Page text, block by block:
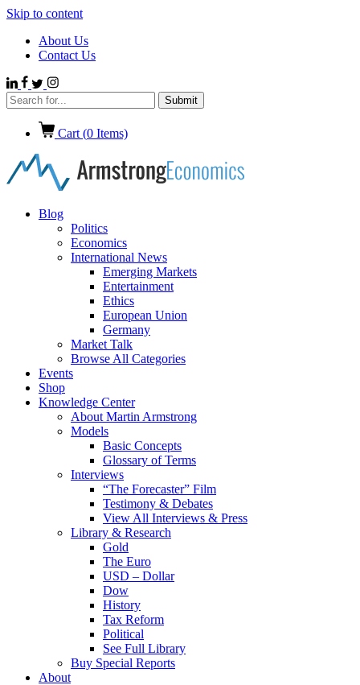
Skip to content
About Us
Contact Us
Cart (0 Items)
Blog
Politics
Economics
International News
Emerging Markets
Entertainment
Ethics
European Union
Germany
Market Talk
Browse All Categories
Events
Shop
Knowledge Center
About Martin Armstrong
Models
Basic Concepts
Glossary of Terms
Interviews
“The Forecaster” Film
Testimony & Debates
View All Interviews & Press
Library & Research
Gold
The Euro
USD – Dollar
Dow
History
Tax Reform
Political
See Full Library
Buy Special Reports
About